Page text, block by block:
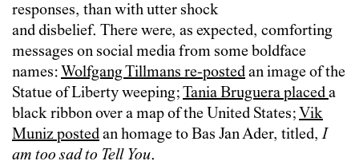
responses, than with utter shock
and disbelief. There were, as expected, comforting
messages on social media from some boldface
names: Wolfgang Tillmans re-postedan image of the
Statue of Liberty weeping;Tania Bruguera placeda
black ribbon over a map of the United States; Vik
Muniz postedan homage toBas Jan Ader, titled,I
am too sad to Tell You.